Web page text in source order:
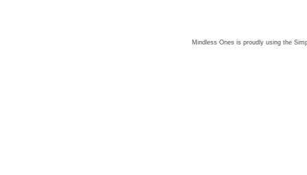
Mindless Ones is proudly using the